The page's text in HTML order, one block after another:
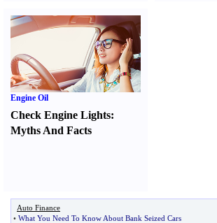
Engine Oil
Check Engine Lights:
Myths And Facts
Auto Finance
• What You Need To Know About Bank Seized Cars